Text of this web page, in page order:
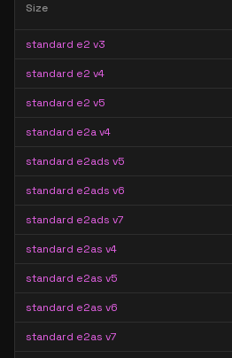
Size
standard e2 v3
standard e2 v4
standard e2 v5
standard e2a v4
standard e2ads v5
standard e2ads v6
standard e2ads v7
standard e2as v4
standard e2as v5
standard e2as v6
standard e2as v7